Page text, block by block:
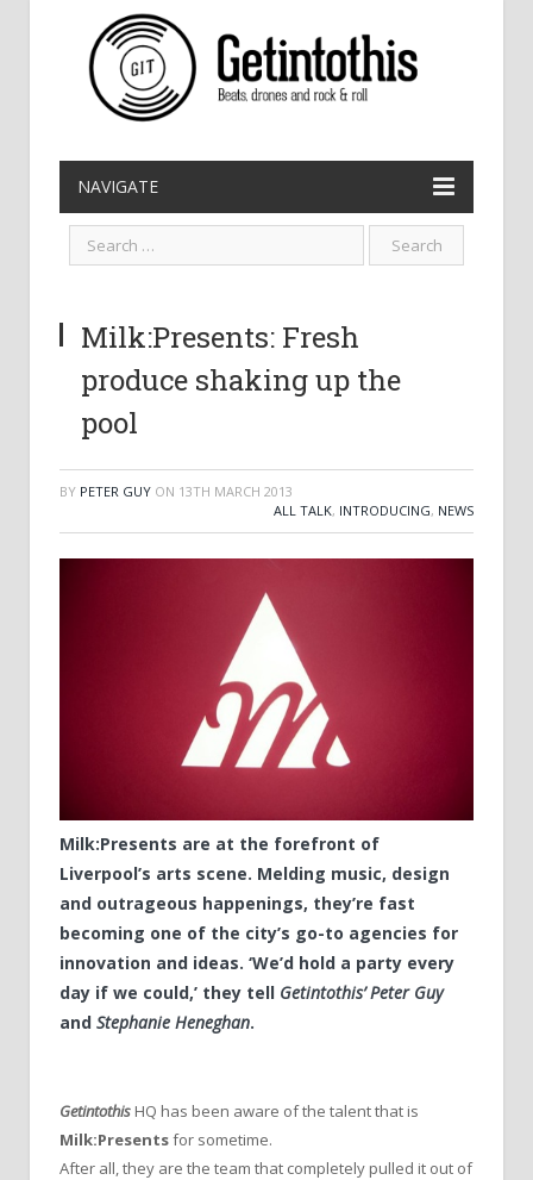
NAVIGATE
Milk:Presents: Fresh
produce shaking up the
pool
BY PETER GUY ON 13TH MARCH 2013
ALL TALK, INTRODUCING, NEWS
Milk:Presents are at the forefront of
Liverpool’s arts scene. Melding music, design
and outrageous happenings, they’re fast
becoming one of the city’s go-to agencies for
innovation and ideas. ‘We’d hold a party every
day if we could,’ they tell Getintothis’ Peter Guy
and Stephanie Heneghan.
Getintothis HQ has been aware of the talent that is
Milk:Presentsfor sometime.
After all, they are the team that completely pulled it out of